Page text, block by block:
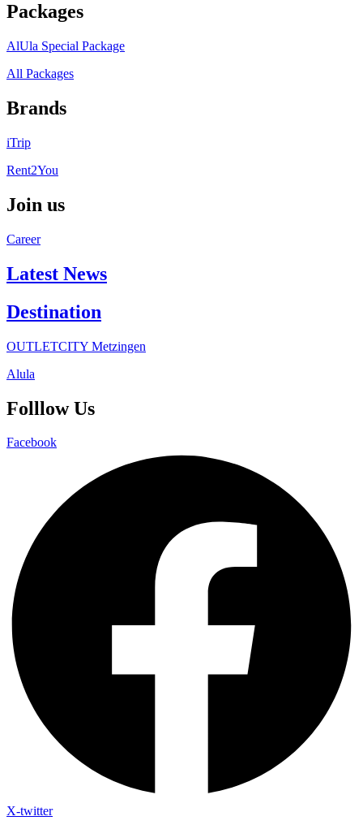
Packages
AlUla Special Package
All Packages
Brands
iTrip
Rent2You
Join us
Career
Latest News
Destination
OUTLETCITY Metzingen
Alula
Folllow Us
Facebook
X-twitter